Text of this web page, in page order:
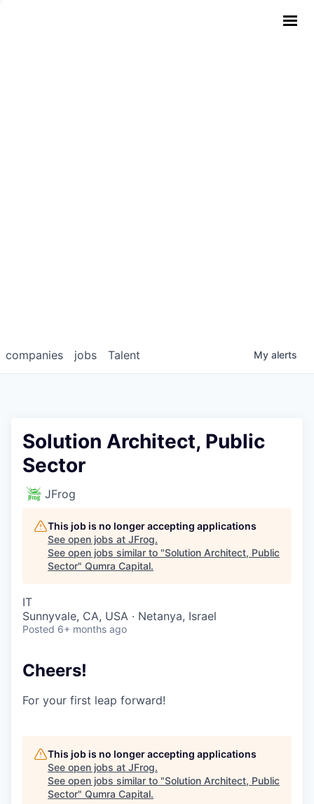
jobs
companies Talent My alerts
Solution Architect, Public
Sector
JFrog
This job is no longer accepting applications
See open jobs at JFrog.
See open jobs similar to "Solution Architect, Public
Sector" Qumra Capital.
IT
Sunnyvale, CA, USA · Netanya, Israel
Posted 6+ months ago
Cheers!
For your first leap forward!
This job is no longer accepting applications
See open jobs at JFrog.
See open jobs similar to "Solution Architect, Public
Sector" Qumra Capital.